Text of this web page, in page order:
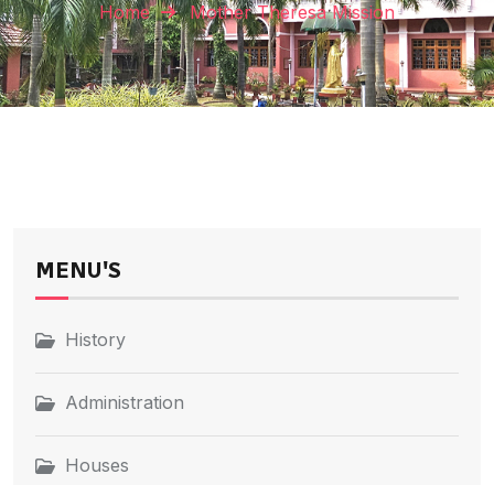
Home Mother Theresa Mission
MENU'S
History
Administration
Houses